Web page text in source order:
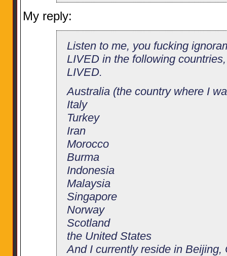
My reply:
Listen to me, you fucking
LIVED in the following
LIVED.
Australia (the country where I
Italy
Turkey
Iran
Morocco
Burma
Indonesia
Malaysia
Singapore
Norway
Scotland
the United States
And I currently reside in Beijing,